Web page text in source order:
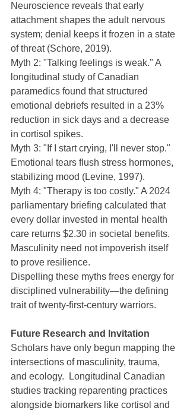
Neuroscience reveals that early
attachment shapes the adult nervous
system; denial keeps it frozen in a state
of threat (Schore, 2019).
Myth 2: "Talking feelings is weak." A
longitudinal study of Canadian
paramedics found that structured
emotional debriefs resulted in a 23%
reduction in sick days and a decrease
in cortisol spikes.
Myth 3: "If I start crying, I'll never stop."
Emotional tears flush stress hormones,
stabilizing mood (Levine, 1997).
Myth 4: "Therapy is too costly." A 2024
parliamentary briefing calculated that
every dollar invested in mental health
care returns $2.30 in societal benefits.
Masculinity need not impoverish itself
to prove resilience.
Dispelling these myths frees energy for
disciplined vulnerability—the defining
trait of twenty-first-century warriors.
Future Research and Invitation
Scholars have only begun mapping the
intersections of masculinity, trauma,
and ecology.  Longitudinal Canadian
studies tracking reparenting practices
alongside biomarkers like cortisol and